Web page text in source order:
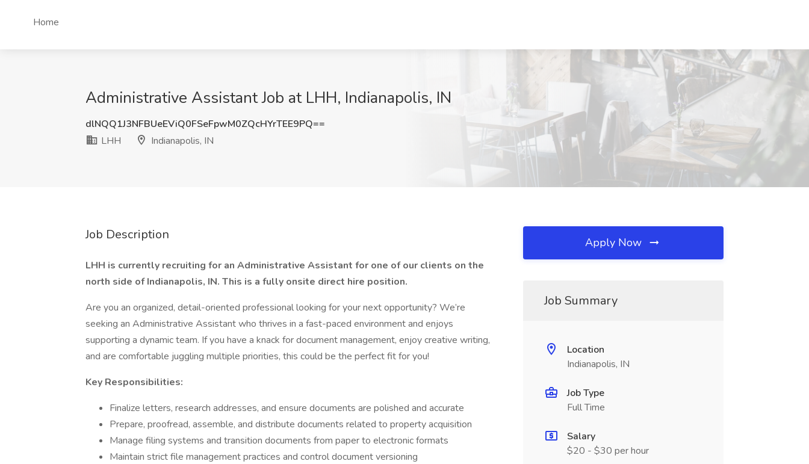
Home
Administrative Assistant Job at LHH, Indianapolis, IN
dlNQQ1J3NFBUeEViQ0FSeFpwM0ZQcHYrTEE9PQ==
LHH
Indianapolis, IN
Job Description
LHH is currently recruiting for an Administrative Assistant for one of our clients on the
north side of Indianapolis, IN. This is a fully onsite direct hire position.
Are you an organized, detail-oriented professional looking for your next opportunity? We’re
seeking an Administrative Assistant who thrives in a fast-paced environment and enjoys
supporting a dynamic team. If you have a knack for document management, enjoy creative writing,
and are comfortable juggling multiple priorities, this could be the perfect fit for you!
Key Responsibilities:
Finalize letters, research addresses, and ensure documents are polished and accurate
Prepare, proofread, assemble, and distribute documents related to property acquisition
Manage filing systems and transition documents from paper to electronic formats
Maintain strict file management practices and control document versioning
Apply Now
Job Summary
Location
Indianapolis, IN
Job Type
Full Time
Salary
$20 - $30 per hour